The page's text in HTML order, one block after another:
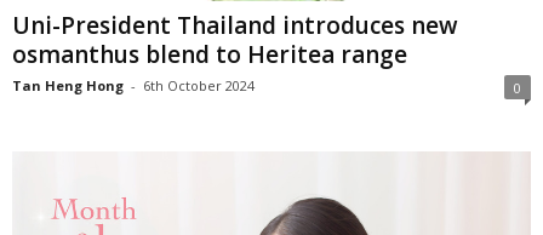
Uni-President Thailand introduces new
osmanthus blend to Heritea range
Tan Heng Hong - 6th October 2024 0